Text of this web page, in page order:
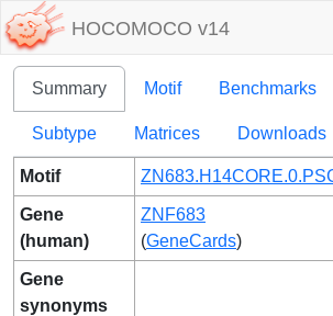
HOCOMOCO v14
Summary Motif Benchmarks
Subtype Matrices Downloads
Motif
Gene
(human)
ZNF683
(GeneCards)
Gene
synonyms